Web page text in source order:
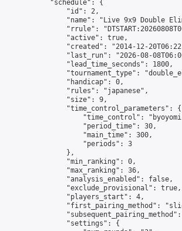
            "schedule": {
                "id": 2,
"name": "Live 9x9 Double
"rrule":
                "active": true,
"created": "2014-12-
"last_run": "2026-08-
                "lead_time_seconds": 1800,
"tournament_type":
                "handicap": 0,
                "rules": "japanese",
                "size": 9,
                "time_control_parameters": {
"time_control":
                    "period_time": 30,
                    "main_time": 300,
                    "periods": 3
                },
                "min_ranking": 0,
                "max_ranking": 36,
                "analysis_enabled": false,
                "exclude_provisional": true,
                "players_start": 4,
"first_pairing_method":
                "settings": {